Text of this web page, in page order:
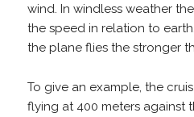
wind. In windless weather
the speed in relation to
the plane flies the stronger
To give an example, the
flying at 400 meters against